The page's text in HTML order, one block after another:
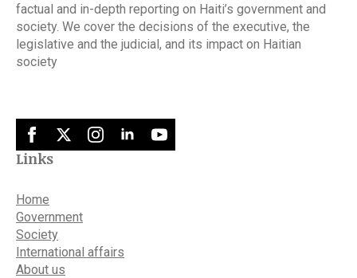
factual and in-depth reporting on Haiti’s government and
society. We cover the decisions of the executive, the
legislative and the judicial, and its impact on Haitian
society
Links
Home
Government
Society
International affairs
About us